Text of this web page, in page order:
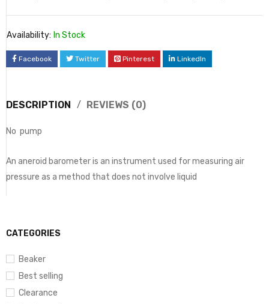
CATEGORIES
Beaker
Best selling
Clearance
Availability: In Stock
Facebook Twitter Pinterest LinkedIn
DESCRIPTION REVIEWS (0)
No pump
An aneroid barometer is an instrument used for measuring air
pressure as a method that does not involve liquid